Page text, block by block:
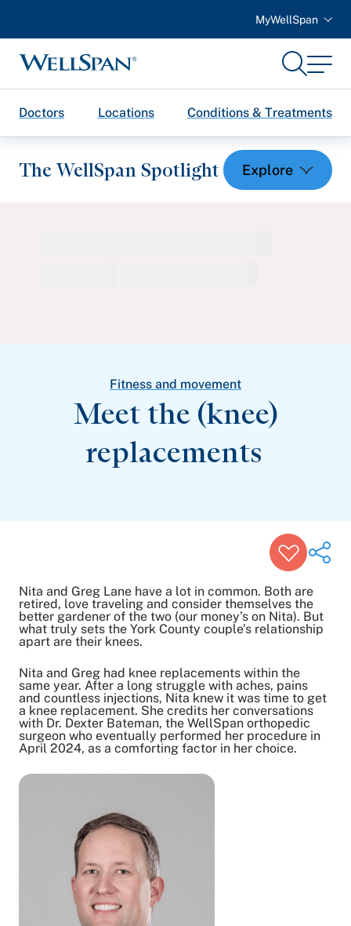
MyWellSpan
WellSpan
SearchMenu
Doctors Locations Conditions & Treatments
The WellSpan Spotlight
View All Articles
Support Groups
Fitness and movement
Meet the (knee)
replacements
Share on Twitter
Share on LinkedIn
Email Link
Copy Link
Nita and Greg Lane have a lot in common. Both are
retired, love traveling and consider themselves the
better gardener of the two (our money’s on Nita). But
what truly sets the York County couple’s relationship
apart are their knees.
Nita and Greg had knee replacements within the
same year. After a long struggle with aches, pains
and countless injections, Nita knew it was time to get
a knee replacement. She credits her conversations
with Dr. Dexter Bateman, the WellSpan orthopedic
surgeon who eventually performed her procedure in
April 2024, as a comforting factor in her choice.